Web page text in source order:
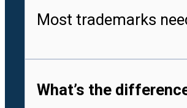
Most trademarks
What’s the